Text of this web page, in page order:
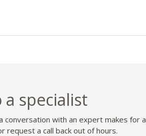
a specialist
conversation with an expert makes for a
request a call back out of hours.